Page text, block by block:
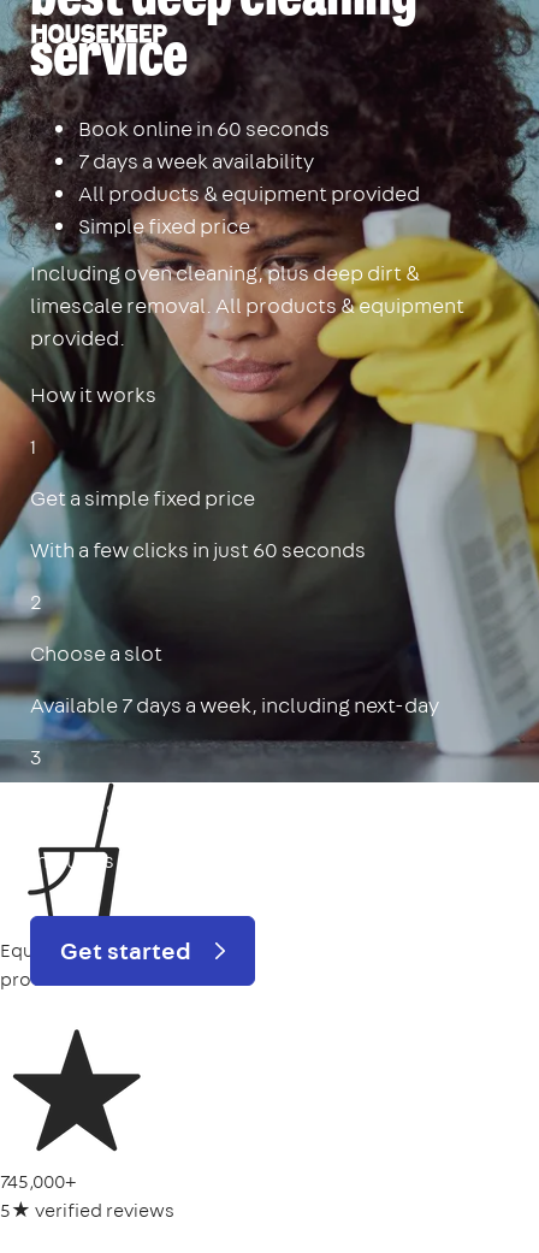
Housekeep
service
Book online in 60 seconds
7 days a week availability
All products & equipment provided
Simple fixed price
Including oven cleaning, plus deep dirt &
limescale removal. All products & equipment
provided.
How it works
1
Get a simple fixed price
With a few clicks in just 60 seconds
2
Choose a slot
Available 7 days a week, including next-day
3
Get a 5-star deep clean
Includes oven, limescale, skirting boards & more
Get started
Equipment
provided
745,000+
5★ verified reviews